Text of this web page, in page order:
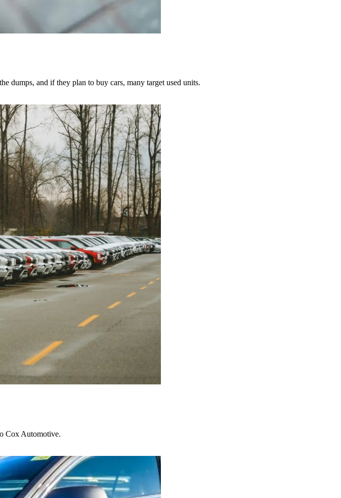
dumps, and if they plan to buy cars, many target used units.
Cox Automotive.